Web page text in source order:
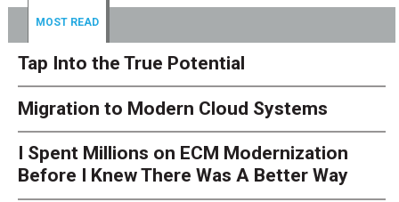
MOST READ
Tap Into the True Potential
Migration to Modern Cloud Systems
I Spent Millions on ECM Modernization
Before I Knew There Was A Better Way